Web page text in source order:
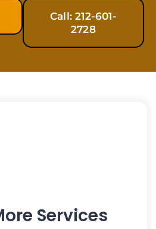
Call: 212-601-
2728
Services